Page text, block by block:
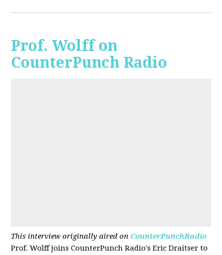
Prof. Wolff on
CounterPunch Radio
This interview originally aired on CounterPunchRadio
Prof. Wolff joins CounterPunch Radio's Eric Draitser to